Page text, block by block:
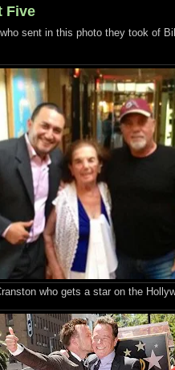
Five
sent in this photo they took of
who gets a star on the